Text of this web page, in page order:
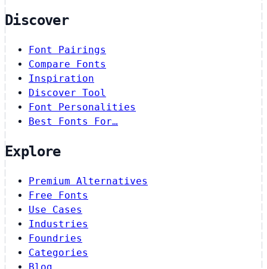
Discover
Font Pairings
Compare Fonts
Inspiration
Discover Tool
Font Personalities
Best Fonts For…
Explore
Premium Alternatives
Free Fonts
Use Cases
Industries
Foundries
Categories